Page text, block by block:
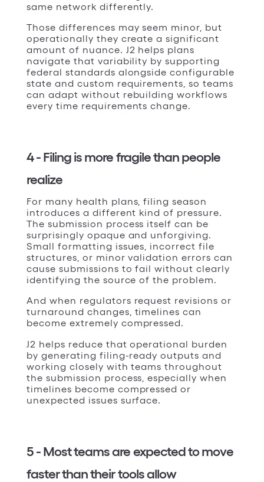
same network differently.
Those differences may seem minor, but
operationally they create a significant
amount of nuance. J2 helps plans
navigate that variability by supporting
federal standards alongside configurable
state and custom requirements, so teams
can adapt without rebuilding workflows
every time requirements change.
4 - Filing is more fragile than people
realize
For many health plans, filing season
introduces a different kind of pressure.
The submission process itself can be
surprisingly opaque and unforgiving.
Small formatting issues, incorrect file
structures, or minor validation errors can
cause submissions to fail without clearly
identifying the source of the problem.
And when regulators request revisions or
turnaround changes, timelines can
become extremely compressed.
J2 helps reduce that operational burden
by generating filing-ready outputs and
working closely with teams throughout
the submission process, especially when
timelines become compressed or
unexpected issues surface.
5 - Most teams are expected to move
faster than their tools allow